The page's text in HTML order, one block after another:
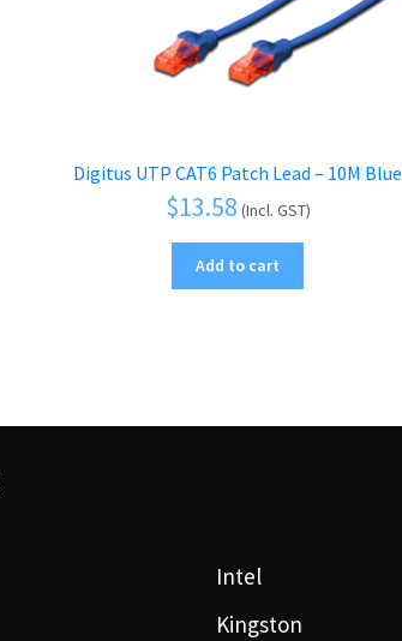
Digitus UTP CAT6 Patch Lead – 10M Blue
$13.58 (Incl. GST)
Add to cart
Intel
Kingston